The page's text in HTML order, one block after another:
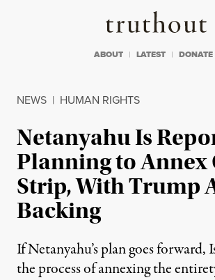
Truthout
ABOUT LATEST DONATE
NEWS | HUMAN RIGHTS
Netanyahu Is
Planning to Annex
Strip, With Trump
Backing
If Netanyahu’s plan goes forward,
the process of annexing the